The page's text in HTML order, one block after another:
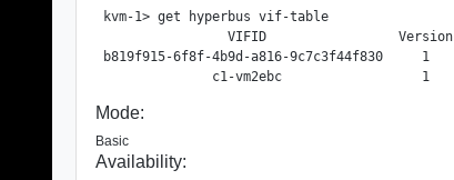
kvm-1> get hyperbus vif-table
                VIFID                 Version
b819f915-6f8f-4b9d-a816-9c7c3f44f830     1
Mode:
Basic
Availability: